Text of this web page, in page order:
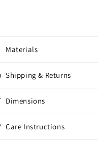
Materials
Shipping & Returns
Dimensions
Care Instructions